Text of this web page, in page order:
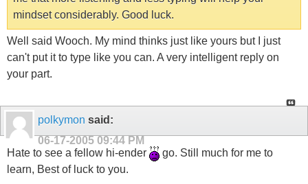
mindset considerably. Good luck.
Well said Wooch. My mind thinks just like yours but I just
can't put it to type like you can. A very intelligent reply on
your part.
polkymon said:
06-17-2005 09:44 PM
Hate to see a fellow hi-ender
go. Still much for me to
learn, Best of luck to you.